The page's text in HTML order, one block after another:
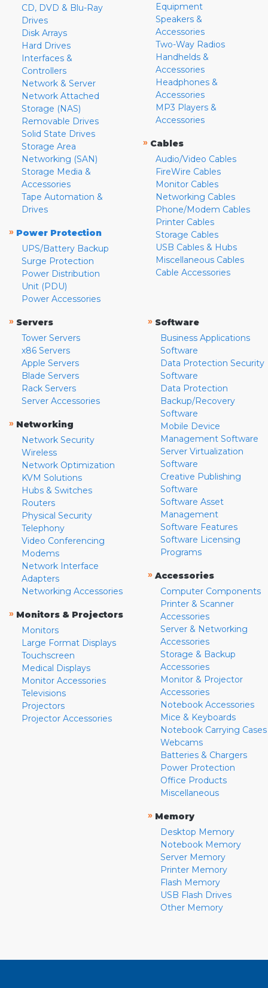
CD, DVD & Blu-Ray
Drives
Disk Arrays
Hard Drives
Interfaces &
Controllers
Network & Server
Network Attached
Storage (NAS)
Removable Drives
Solid State Drives
Storage Area
Networking (SAN)
Storage Media &
Accessories
Tape Automation &
Drives
» Power Protection
UPS/Battery Backup
Surge Protection
Power Distribution
Unit (PDU)
Power Accessories
Equipment
Speakers &
Accessories
Two-Way Radios
Handhelds &
Accessories
Headphones &
Accessories
MP3 Players &
Accessories
» Cables
Audio/Video Cables
FireWire Cables
Monitor Cables
Networking Cables
Phone/Modem Cables
Printer Cables
Storage Cables
USB Cables & Hubs
Miscellaneous Cables
Cable Accessories
» Servers
Tower Servers
x86 Servers
Apple Servers
Blade Servers
Rack Servers
Server Accessories
» Networking
Network Security
Wireless
Network Optimization
KVM Solutions
Hubs & Switches
Routers
Physical Security
Telephony
Video Conferencing
Modems
Network Interface
Adapters
Networking Accessories
» Monitors & Projectors
Monitors
Large Format Displays
Touchscreen
Medical Displays
Monitor Accessories
Televisions
Projectors
Projector Accessories
» Software
Business Applications
Software
Data Protection Security
Software
Data Protection
Backup/Recovery
Software
Mobile Device
Management Software
Server Virtualization
Software
Creative Publishing
Software
Software Asset
Management
Software Features
Software Licensing
Programs
» Accessories
Computer Components
Printer & Scanner
Accessories
Server & Networking
Accessories
Storage & Backup
Accessories
Monitor & Projector
Accessories
Notebook Accessories
Mice & Keyboards
Notebook Carrying Cases
Webcams
Batteries & Chargers
Power Protection
Office Products
Miscellaneous
» Memory
Desktop Memory
Notebook Memory
Server Memory
Printer Memory
Flash Memory
USB Flash Drives
Other Memory